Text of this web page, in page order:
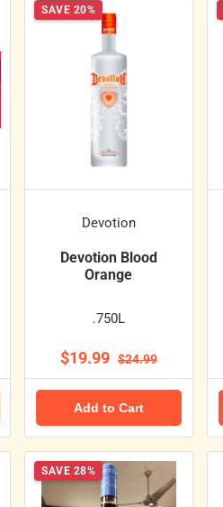
SAVE 20%
Devotion
Devotion Blood
Orange
.750L
$19.99 $24.99
Add to Cart
SAVE 28%